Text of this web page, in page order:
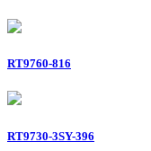
RT9760-816
RT9730-3SY-396